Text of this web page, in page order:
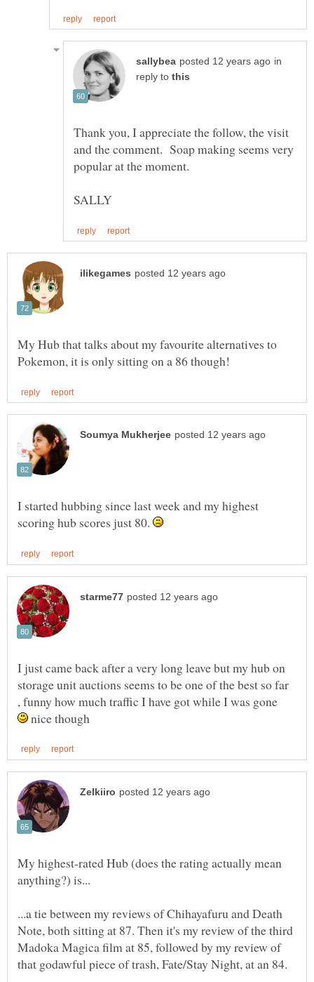
in
reply to
Thank you, I appreciate the follow, the visit
and the comment. Soap making seems very
My Hub that talks about my favourite alternatives to
I started hubbing since last week and my highest
scoring hub scores just 80.
I just came back after a very long leave but my hub on
storage unit auctions seems to be one of the best so far
, funny how much traffic I have got while I was gone
nice though
My highest-rated Hub (does the rating actually mean
...a tie between my reviews of Chihayafuru and Death
Note, both sitting at 87. Then it's my review of the third
Madoka Magica film at 85, followed by my review of